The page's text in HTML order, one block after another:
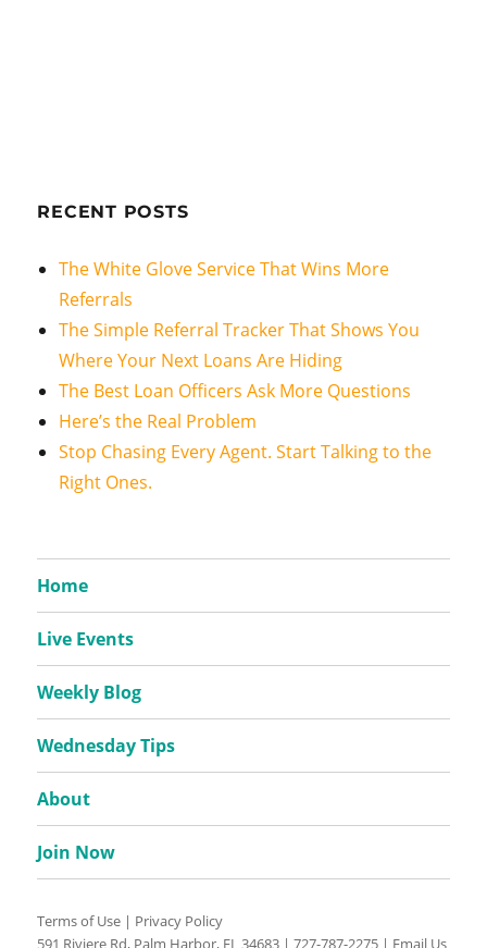
RECENT POSTS
The White Glove Service That Wins More
Referrals
The Simple Referral Tracker That Shows You
Where Your Next Loans Are Hiding
The Best Loan Officers Ask More Questions
Here’s the Real Problem
Stop Chasing Every Agent. Start Talking to the
Right Ones.
Home
Live Events
Weekly Blog
Wednesday Tips
About
Join Now
Terms of Use | Privacy Policy
591 Riviere Rd, Palm Harbor, FL 34683 |727-787-2275 | Email Us